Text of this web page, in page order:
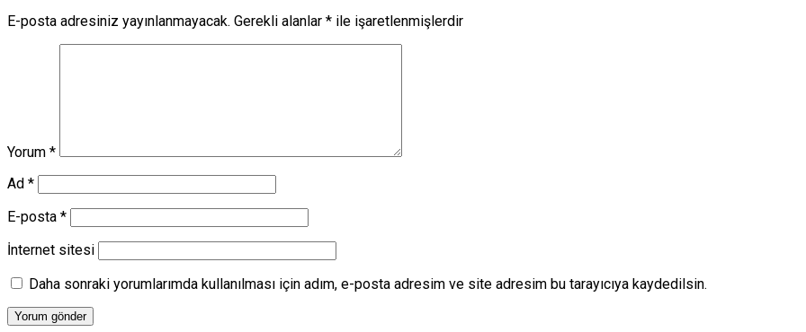
E-posta adresiniz yayınlanmayacak. Gerekli alanlar * ile işaretlenmişlerdir
Yorum *
Ad *
E-posta *
İnternet sitesi
Daha sonraki yorumlarımda kullanılması için adım, e-posta adresim ve site adresim bu tarayıcıya kaydedilsin.